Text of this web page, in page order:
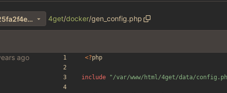
b078751e5b6465a388673f45925fa2f4ec3a6443 4get/docker/gen_config.php
<?php
include "/var/www/html/4get/data/